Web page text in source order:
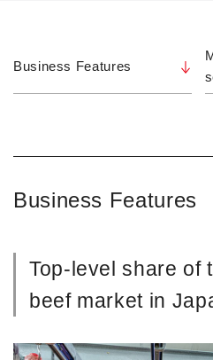
Business Features
Business Features
Top-level share of
beef market in